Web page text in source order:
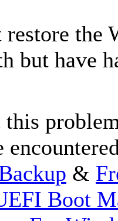
the
but have
&
Boot